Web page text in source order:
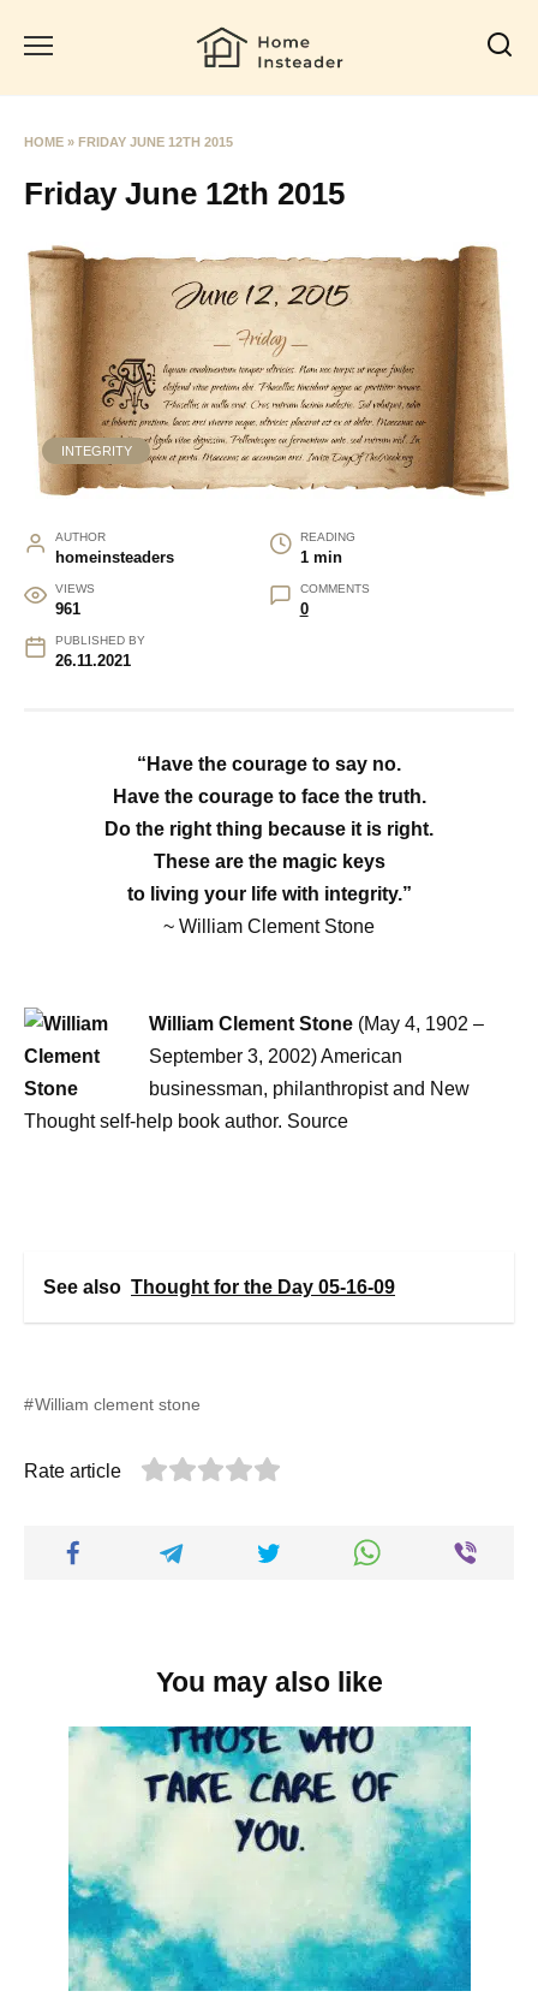
HOME » FRIDAY JUNE 12TH 2015
Friday June 12th 2015
INTEGRITY
AUTHOR
homeinsteaders
READING
1 min
VIEWS
961
COMMENTS
0
PUBLISHED BY
26.11.2021
“Have the courage to say no.
Have the courage to face the truth.
Do the right thing because it is right.
These are the magic keys
to living your life with integrity.”
~ William Clement Stone
William Clement Stone (May 4, 1902 –
September 3, 2002) American
businessman, philanthropist and New
Thought self-help book author. Source
See also Thought for the Day 05-16-09
William clement stone
Rate article
You may also like